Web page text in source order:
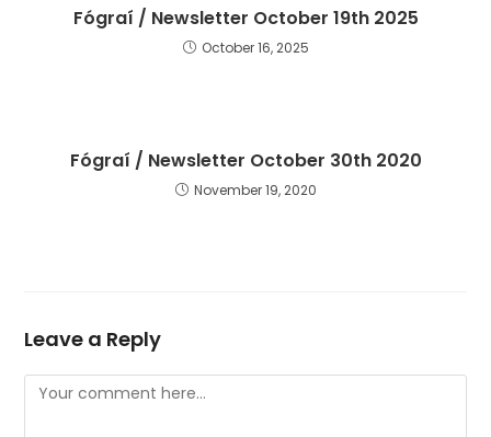
Fógraí / Newsletter October 19th 2025
October 16, 2025
Fógraí / Newsletter October 30th 2020
November 19, 2020
Leave a Reply